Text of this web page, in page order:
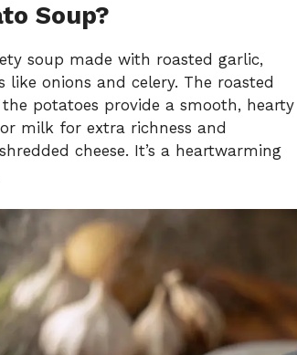
Soup?
soup made with roasted garlic,
onions and celery. The roasted
potatoes provide a smooth, hearty
milk for extra richness and
cheese. It’s a heartwarming